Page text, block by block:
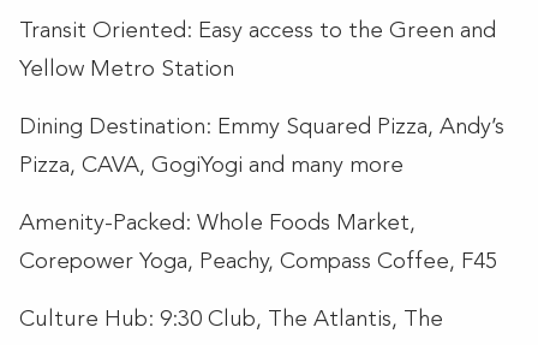
Transit Oriented: Easy access to the Green and
Yellow Metro Station
Dining Destination: Emmy Squared Pizza, Andy’s
Pizza, CAVA, GogiYogi and many more
Amenity-Packed: Whole Foods Market,
Corepower Yoga, Peachy, Compass Coffee, F45
Culture Hub: 9:30 Club, The Atlantis, The